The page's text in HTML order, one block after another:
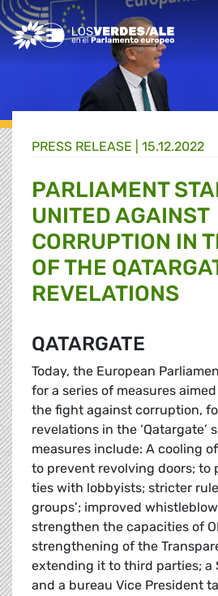
Greens/EFA Home
PRESS RELEASE | 15.12.2022
PARLIAMENT
UNITED AGAINST
CORRUPTION IN
OF THE
REVELATIONS
QATARGATE
Today, the European
for a series of measures
the fight against corruption,
revelations in the ‘Qatargate’
measures include: A cooling
to prevent revolving doors; to
ties with lobbyists; stricter
groups’; improved
strengthen the capacities of
strengthening of the
extending it to third parties; a
and a bureau Vice President